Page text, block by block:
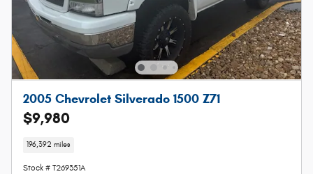
2005 Chevrolet Silverado 1500 Z71
$9,980
196,392 miles
Stock # T269351A